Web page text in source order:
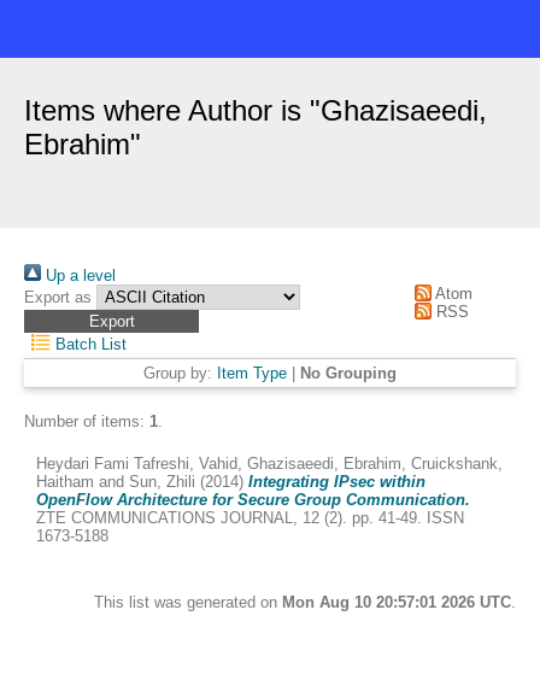
Items where Author is "Ghazisaeedi,
Ebrahim"
Up a level
Export as
Atom
RSS
Batch List
Group by: Item Type No Grouping
Number of items: 1.
Heydari Fami Tafreshi, Vahid, Ghazisaeedi, Ebrahim, Cruickshank,
Haitham and Sun, Zhili (2014) Integrating IPsec within
OpenFlow Architecture for Secure Group Communication.
ZTE COMMUNICATIONS JOURNAL, 12 (2). pp. 41-49. ISSN
1673-5188
This list was generated on Mon Aug 10 20:57:01 2026 UTC.